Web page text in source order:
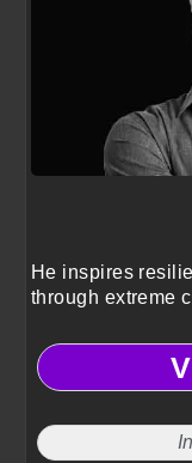
He inspires
through extreme